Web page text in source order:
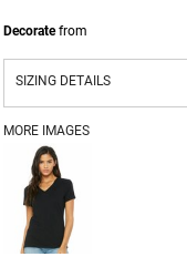
Decoratefrom
SIZING DETAILS
MORE IMAGES